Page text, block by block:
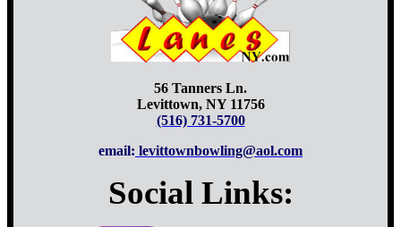
56 Tanners Ln.
Levittown, NY 11756
(516) 731-5700
email: levittownbowling@aol.com
Social Links: